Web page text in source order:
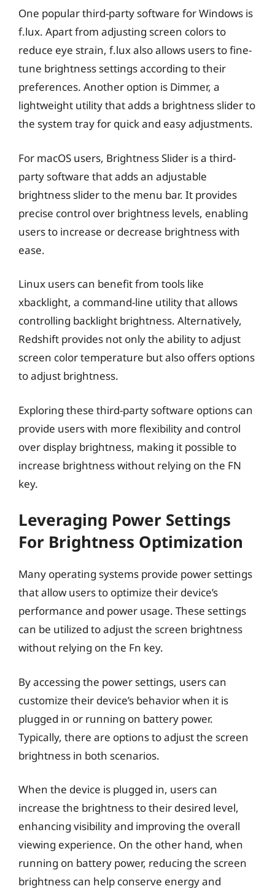
One popular third-party software for Windows is
f.lux. Apart from adjusting screen colors to
reduce eye strain, f.lux also allows users to fine-
tune brightness settings according to their
preferences. Another option is Dimmer, a
lightweight utility that adds a brightness slider to
the system tray for quick and easy adjustments.
For macOS users, Brightness Slider is a third-
party software that adds an adjustable
brightness slider to the menu bar. It provides
precise control over brightness levels, enabling
users to increase or decrease brightness with
ease.
Linux users can benefit from tools like
xbacklight, a command-line utility that allows
controlling backlight brightness. Alternatively,
Redshift provides not only the ability to adjust
screen color temperature but also offers options
to adjust brightness.
Exploring these third-party software options can
provide users with more flexibility and control
over display brightness, making it possible to
increase brightness without relying on the FN
key.
Leveraging Power Settings
For Brightness Optimization
Many operating systems provide power settings
that allow users to optimize their device’s
performance and power usage. These settings
can be utilized to adjust the screen brightness
without relying on the Fn key.
By accessing the power settings, users can
customize their device’s behavior when it is
plugged in or running on battery power.
Typically, there are options to adjust the screen
brightness in both scenarios.
When the device is plugged in, users can
increase the brightness to their desired level,
enhancing visibility and improving the overall
viewing experience. On the other hand, when
running on battery power, reducing the screen
brightness can help conserve energy and